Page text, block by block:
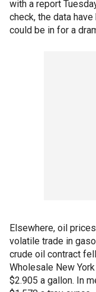
with a report
check, the data
could be in for a
Elsewhere, oil
volatile trade in
crude oil contract
Wholesale New
$2.905 a gallon. In